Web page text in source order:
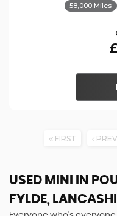
58,000 Miles
FIRST PREV
USED MINI
IN
FYLDE,